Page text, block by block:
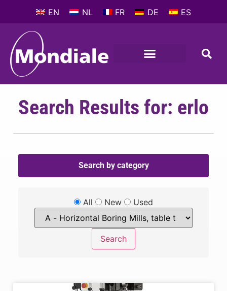
EN NL FR DE ES
Search Results for: erlo
Search by category
All New Used